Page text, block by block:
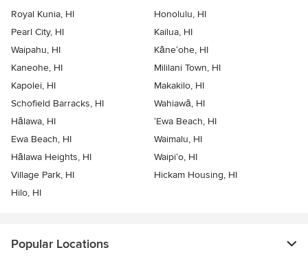
Royal Kunia, HI
Honolulu, HI
Pearl City, HI
Kailua, HI
Waipahu, HI
Kāne‘ohe, HI
Kaneohe, HI
Mililani Town, HI
Kapolei, HI
Makakilo, HI
Schofield Barracks, HI
Wahiawā, HI
Hālawa, HI
‘Ewa Beach, HI
Ewa Beach, HI
Waimalu, HI
Hālawa Heights, HI
Waipi‘o, HI
Village Park, HI
Hickam Housing, HI
Hilo, HI
Popular Locations